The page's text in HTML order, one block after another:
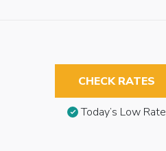
CHECK RATES
Today’s Low Rate